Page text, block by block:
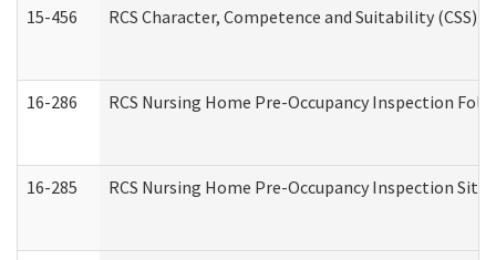
15-456 RCS Character, Competence and Suitability
16-286 RCS Nursing Home Pre-Occupancy Inspection
16-285 RCS Nursing Home Pre-Occupancy Inspection